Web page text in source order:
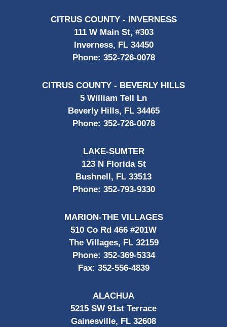
CITRUS COUNTY - INVERNESS
111 W Main St, #303
Inverness, FL 34450
Phone: 352-726-0078
CITRUS COUNTY - BEVERLY HILLS
5 William Tell Ln
Beverly Hills, FL 34465
Phone: 352-726-0078
LAKE-SUMTER
123 N Florida St
Bushnell, FL 33513
Phone: 352-793-9330
MARION-THE VILLAGES
510 Co Rd 466 #201W
The Villages, FL 32159
Phone: 352-369-5334
Fax: 352-556-4839
ALACHUA
5215 SW 91st Terrace
Gainesville, FL 32608